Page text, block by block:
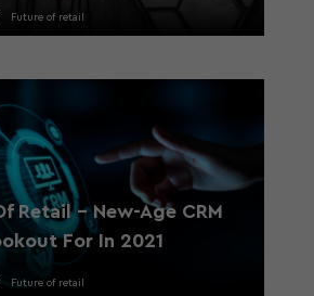
Future of retail
Retail – New-Age CRM
For In 2021
Future of retail